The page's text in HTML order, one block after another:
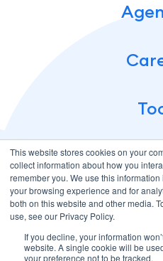
This website stores cookies on your
collect information about how you
remember you. We use this
your browsing experience and for
both on this website and other media.
use, see our Privacy Policy.
If you decline, your information
website. A single cookie will be
your preference not to be tracked.
© 2026 CloudMellow: Digital
Terms of Use